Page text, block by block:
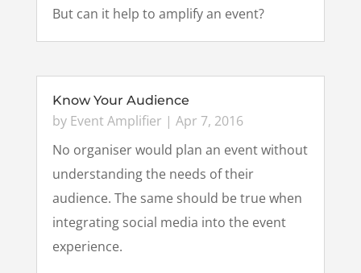
But can it help to amplify an event?
Know Your Audience
by Event Amplifier | Apr 7, 2016
No organiser would plan an event without
understanding the needs of their
audience. The same should be true when
integrating social media into the event
experience.